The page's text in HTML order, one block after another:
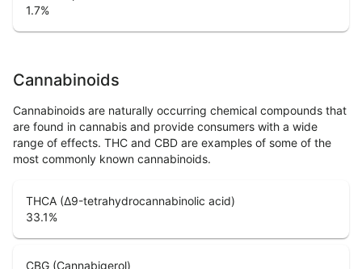
1.7%
Cannabinoids
Cannabinoids are naturally occurring chemical compounds that
are found in cannabis and provide consumers with a wide
range of effects. THC and CBD are examples of some of the
most commonly known cannabinoids.
THCA (Δ9-tetrahydrocannabinolic acid)
33.1%
CBG (Cannabigerol)